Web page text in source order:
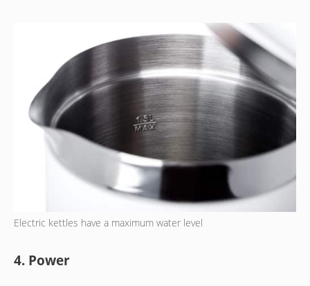
Electric kettles have a maximum water level
4. Power